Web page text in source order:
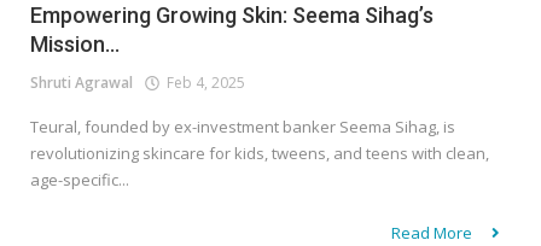
Empowering Growing Skin: Seema Sihag’s
Mission...
Shruti Agrawal Feb 4, 2025
Teural, founded by ex-investment banker Seema Sihag, is
revolutionizing skincare for kids, tweens, and teens with clean,
age-specific...
Read More